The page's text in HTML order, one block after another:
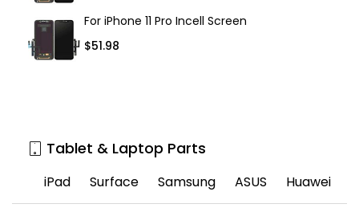
For iPhone 11 Pro Incell Screen
$51.98
Tablet & Laptop Parts
iPad Surface Samsung ASUS Huawei